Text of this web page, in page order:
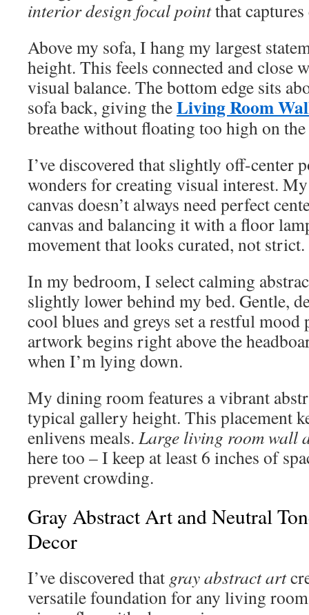
interior design focal pointthat captures
Above my sofa, I hang my largest
height. This feels connected and close
visual balance. The bottom edge sits
sofa back, giving theLiving Room
breathe without floating too high on
I’ve discovered that slightly off-center
wonders for creating visual interest.
canvas doesn’t always need perfect
canvas and balancing it with a floor
movement that looks curated, not strict.
In my bedroom, I select calming
slightly lower behind my bed. Gentle,
cool blues and greys set a restful
artwork begins right above the
when I’m lying down.
My dining room features a vibrant
typical gallery height. This placement
enlivens meals. Large living room wall
here too – I keep at least 6 inches of
prevent crowding.
Gray Abstract Art and Neutral
Decor
I’ve discovered that gray abstract art
versatile foundation for any living